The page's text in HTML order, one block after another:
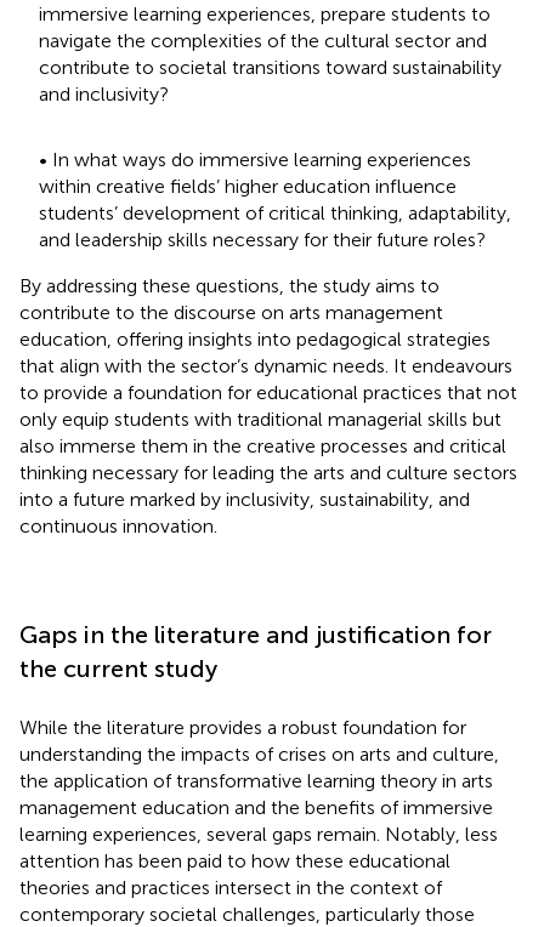
immersive learning experiences, prepare students to
navigate the complexities of the cultural sector and
contribute to societal transitions toward sustainability
and inclusivity?
• In what ways do immersive learning experiences
within creative fields’ higher education influence
students’ development of critical thinking, adaptability,
and leadership skills necessary for their future roles?
By addressing these questions, the study aims to
contribute to the discourse on arts management
education, offering insights into pedagogical strategies
that align with the sector’s dynamic needs. It endeavours
to provide a foundation for educational practices that not
only equip students with traditional managerial skills but
also immerse them in the creative processes and critical
thinking necessary for leading the arts and culture sectors
into a future marked by inclusivity, sustainability, and
continuous innovation.
Gaps in the literature and justification for
the current study
While the literature provides a robust foundation for
understanding the impacts of crises on arts and culture,
the application of transformative learning theory in arts
management education and the benefits of immersive
learning experiences, several gaps remain. Notably, less
attention has been paid to how these educational
theories and practices intersect in the context of
contemporary societal challenges, particularly those